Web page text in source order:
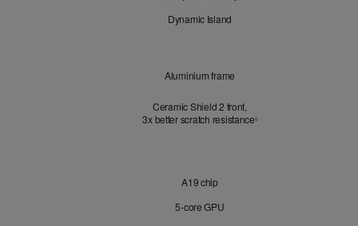
Dynamic Island
Aluminium frame
Ceramic Shield 2 front,
3x better scratch resistance◊Refer to legal
A19 chip
5‑core GPU